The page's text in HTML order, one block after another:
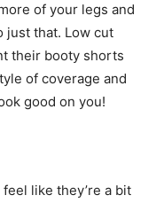
of your legs and
that. Low cut
their booty shorts
of coverage and
good on you!
like they’re a bit